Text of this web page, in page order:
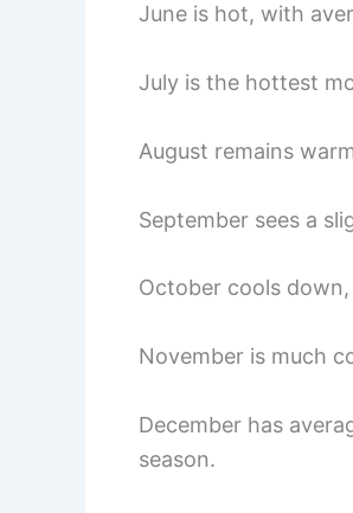
June is hot, with
July is the hottest
August remains
September sees a
October cools
November is much
December has
season.